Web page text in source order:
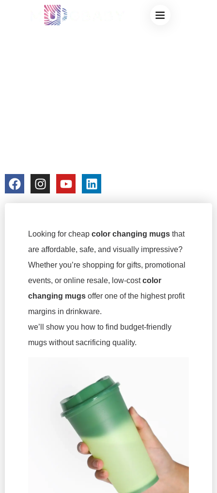
CHEAP COLOR
Looking for cheap color changing mugs that
are affordable, safe, and visually impressive?
Whether you’re shopping for gifts, promotional
events, or online resale, low-costcolor
changing mugs offer one of the highest profit
margins in drinkware.
we’ll show you how to find budget-friendly
mugs without sacrificing quality.